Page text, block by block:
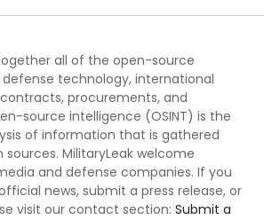
all of the open-source
technology, international
procurements, and
source intelligence (OSINT) is the
of information that is gathered
MilitaryLeak welcome
and defense companies. If you
news, submit a press release, or
visit our contact section: Submit a